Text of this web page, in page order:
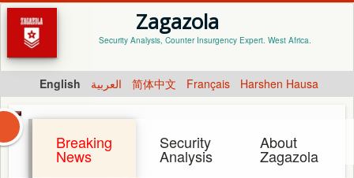
Zagazola
Security Analysis, Counter Insurgency Expert. West Africa.
English العربية 简体中文 Français Harshen Hausa
Breaking
News
Security
Analysis
About
Zagazola